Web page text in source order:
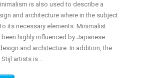
is also used to describe a
and architecture where in the subject
its necessary elements. Minimalist
highly influenced by Japanese
and architecture. In addition, the
artists is...